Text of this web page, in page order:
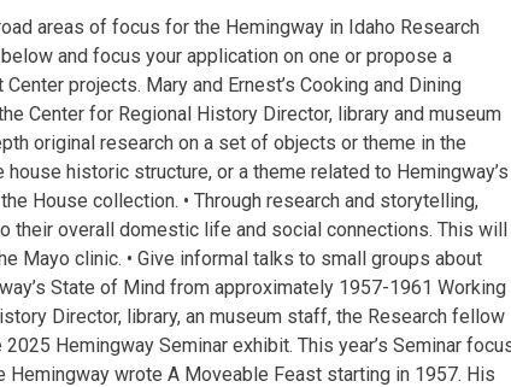
areas of focus for the Hemingway in Idaho Research
and focus your application on one or propose a
projects. Mary and Ernest’s Cooking and Dining
Center for Regional History Director, library and museum
original research on a set of objects or theme in the
historic structure, or a theme related to Hemingway’s
House collection. • Through research and storytelling,
their overall domestic life and social connections. This will
Mayo clinic. • Give informal talks to small groups about
State of Mind from approximately 1957-1961 Working
Director, library, an museum staff, the Research fellow
Hemingway Seminar exhibit. This year’s Seminar
Hemingway wrote A Moveable Feast starting in 1957. His